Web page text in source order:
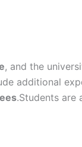
, and the
additional
.Students are